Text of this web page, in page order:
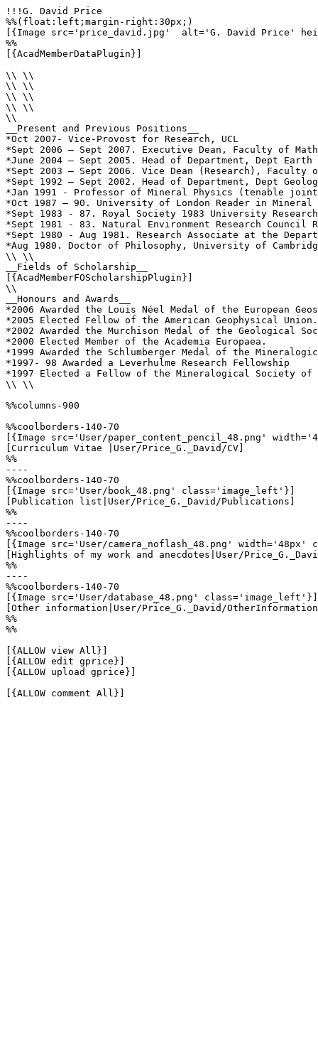
!!!G. David Price
%%(float:left;margin-right:30px;)
[{Image src='price_david.jpg'  alt='G. David Price'
%%
[{AcadMemberDataPlugin}]
\\ \\
\\ \\
\\ \\
\\ \\
\\
__Present and Previous Positions__
*Oct 2007- Vice-Provost for Research, UCL
*Sept 2006 – Sept 2007. Executive Dean, Faculty of
*June 2004 – Sept 2005. Head of Department, Dept
*Sept 2003 – Sept 2006. Vice Dean (Research), Faculty
*Sept 1992 – Sept 2002. Head of Department, Dept
*Jan 1991 - Professor of Mineral Physics (tenable
*Oct 1987 – 90. University of London Reader in
*Sept 1983 - 87. Royal Society 1983 University
*Sept 1981 - 83. Natural Environment Research
*Sept 1980 - Aug 1981. Research Associate at the
*Aug 1980. Doctor of Philosophy, University of
\\ \\
__Fields of Scholarship__
[{AcadMemberFOScholarshipPlugin}]
\\
__Honours and Awards__
*2006 Awarded the Louis Néel Medal of the European
*2005 Elected Fellow of the American Geophysical Union.
*2002 Awarded the Murchison Medal of the Geological
*2000 Elected Member of the Academia Europaea.
*1999 Awarded the Schlumberger Medal of the
*1997- 98 Awarded a Leverhulme Research Fellowship
*1997 Elected a Fellow of the Mineralogical Society
\\ \\
%%columns-900
%%coolborders-140-70
[{Image src='User/paper_content_pencil_48.png'
[Curriculum Vitae |User/Price_G._David/CV]
%%
----
%%coolborders-140-70
[{Image src='User/book_48.png' class='image_left'}]
[Publication list|User/Price_G._David/Publications]
%%
----
%%coolborders-140-70
[{Image src='User/camera_noflash_48.png'
[Highlights of my work and anecdotes|User/
%%
----
%%coolborders-140-70
[{Image src='User/database_48.png' class='image_left'}]
[Other information|User/Price_G._David/
%%
%%
[{ALLOW view All}]
[{ALLOW edit gprice}]
[{ALLOW upload gprice}]
[{ALLOW comment All}]